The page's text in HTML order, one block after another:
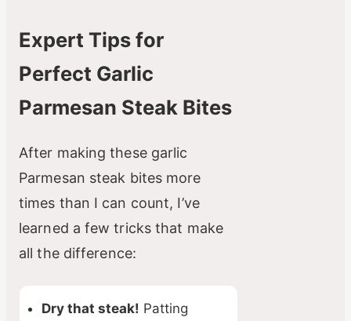
Expert Tips for
Perfect Garlic
Parmesan Steak Bites
After making these garlic
Parmesan steak bites more
times than I can count, I’ve
learned a few tricks that make
all the difference:
Dry that steak! Patting